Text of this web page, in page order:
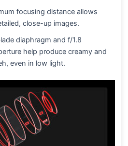
focusing distance allows
close-up images.
diaphragm and f/1.8
help produce creamy and
even in low light.